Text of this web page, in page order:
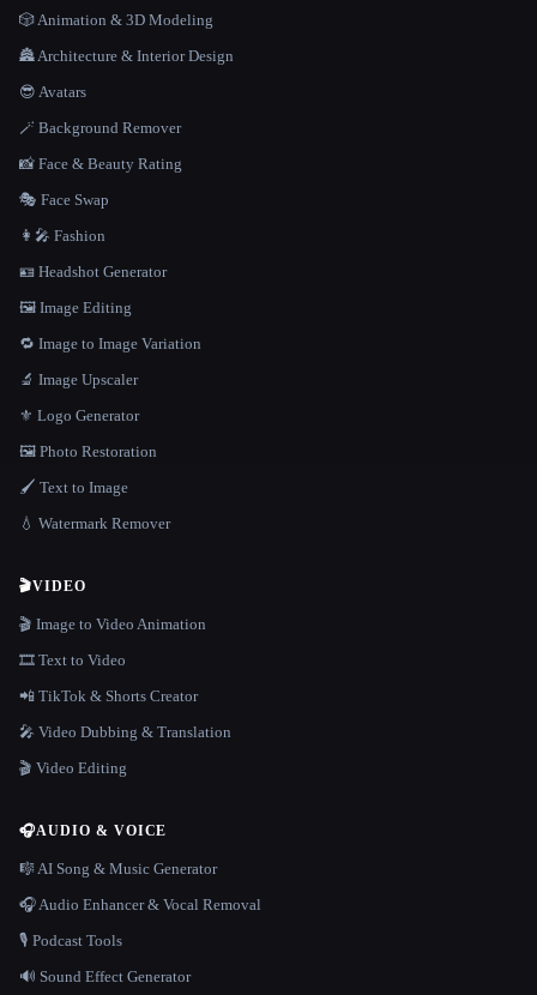
🎲 Animation & 3D Modeling
🏯 Architecture & Interior Design
😎 Avatars
🪄 Background Remover
📸 Face & Beauty Rating
🎭 Face Swap
👩‍🎤 Fashion
🪪 Headshot Generator
🖼️ Image Editing
🔁 Image to Image Variation
🔬 Image Upscaler
⚜️ Logo Generator
🖼️ Photo Restoration
🖌️ Text to Image
💧 Watermark Remover
🎬VIDEO
🎬 Image to Video Animation
🎞️ Text to Video
📲 TikTok & Shorts Creator
🎤 Video Dubbing & Translation
🎬 Video Editing
🎧AUDIO & VOICE
🎼 AI Song & Music Generator
🎧 Audio Enhancer & Vocal Removal
🎙️ Podcast Tools
🔊 Sound Effect Generator